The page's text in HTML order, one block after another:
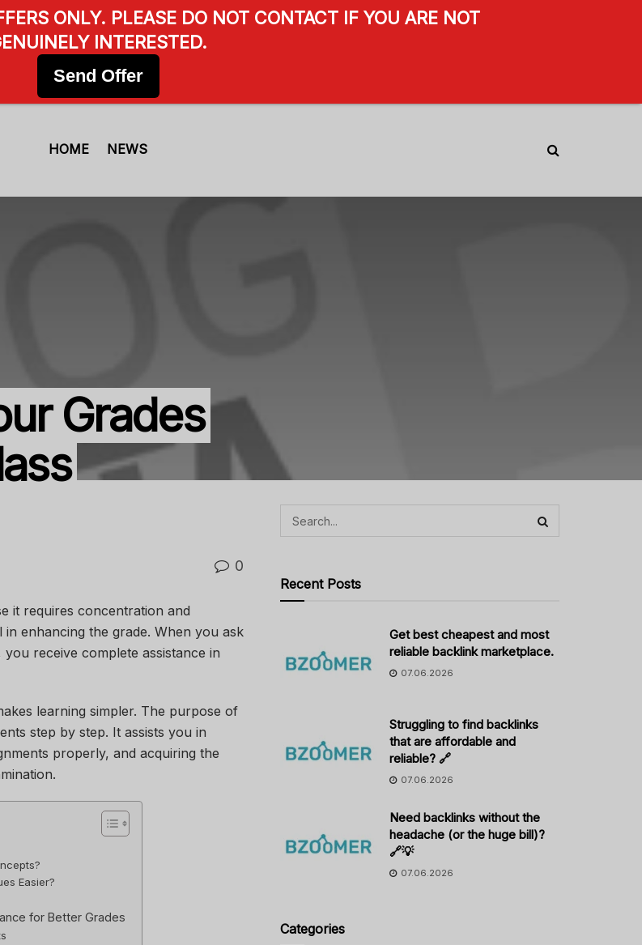
HOME NEWS
Grades
0
it requires concentration and
enhancing the grade. When you ask
you receive complete assistance in
learning simpler. The purpose of
step by step. It assists you in
properly, and acquiring the
Easier?
for Better Grades
Recent Posts
Get best cheapest and most
reliable backlink marketplace.
07.06.2026
Struggling to find backlinks
that are affordable and
reliable? 🔗
07.06.2026
Need backlinks without the
headache (or the huge bill)?
🔗💡
07.06.2026
Categories
ONLY. PLEASE DO NOT CONTACT IF YOU ARE NOT
INTERESTED.
Send Offer